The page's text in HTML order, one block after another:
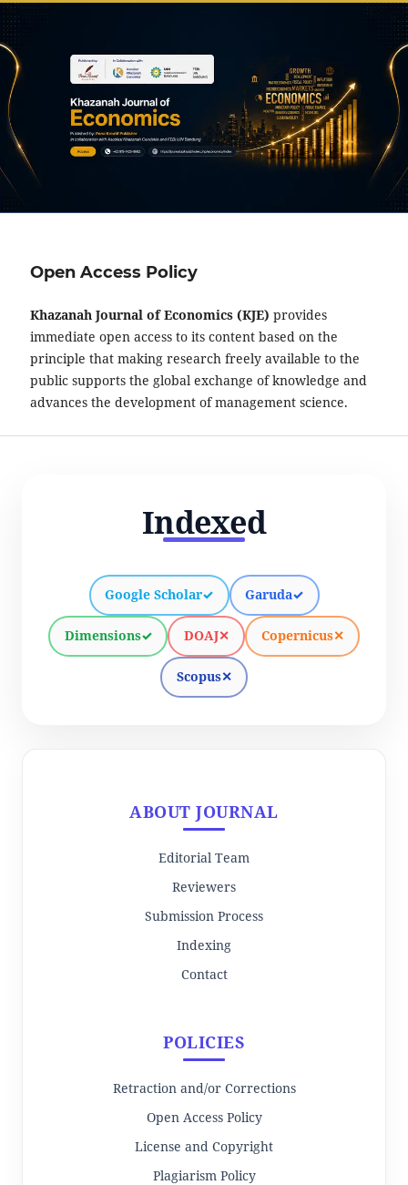
Open Access Policy
Khazanah Journal of Economics (KJE) provides
immediate open access to its content based on the
principle that making research freely available to the
public supports the global exchange of knowledge and
advances the development of management science.
Indexed
Google Scholar✓ Garuda✓
Dimensions✓ DOAJ✕ Copernicus✕
Scopus✕
ABOUT JOURNAL
Editorial Team
Reviewers
Submission Process
Indexing
Contact
POLICIES
Retraction and/or Corrections
Open Access Policy
License and Copyright
Plagiarism Policy